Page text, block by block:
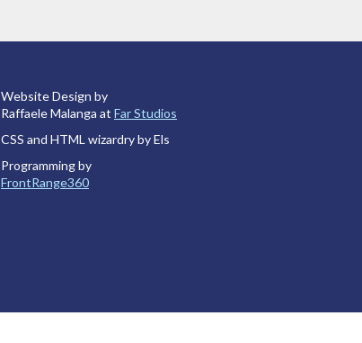
Website Design by
Raffaele Malanga at Far Studios
CSS and HTML wizardry by Els
Programming by
FrontRange360